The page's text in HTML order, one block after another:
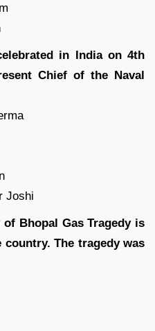
in India on 4th
Chief of the Naval
Joshi
Bhopal Gas Tragedy is
The tragedy was